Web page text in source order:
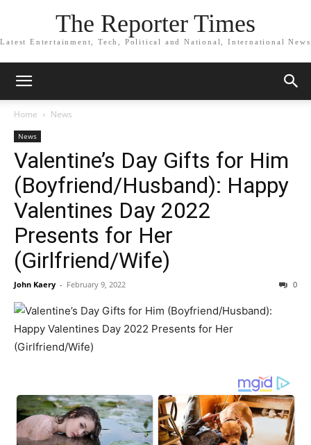
The Reporter Times
Latest Entertainment, Tech, Political and National, International News
Home News
News
Valentine’s Day Gifts for Him
(Boyfriend/Husband): Happy
Valentines Day 2022
Presents for Her
(Girlfriend/Wife)
John Kaery - February 9, 2022 0